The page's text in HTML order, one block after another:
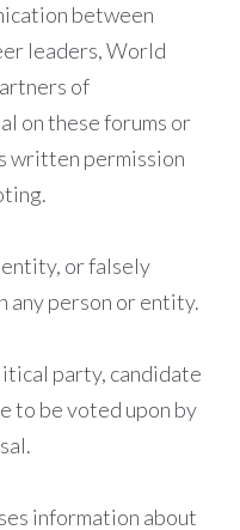
between
leaders, World
of
on these forums or
written permission
entity, or falsely
person or entity.
party, candidate
to be voted upon by
information about